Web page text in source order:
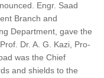
Engr. Saad
Branch and
Department, gave the
Dr. A. G. Kazi, Pro-
was the Chief
and shields to the